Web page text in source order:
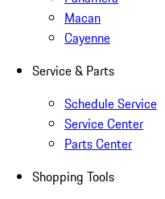
Macan
Cayenne
Service & Parts
Schedule Service
Service Center
Parts Center
Shopping Tools